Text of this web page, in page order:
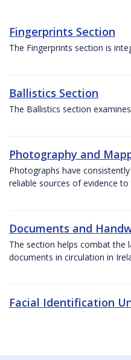
Fingerprints Section
The Fingerprints section is
Ballistics Section
The Ballistics section
Photography and
Photographs have
reliable sources of evidence
Documents and
The section helps combat
documents in circulation in
Facial Identification